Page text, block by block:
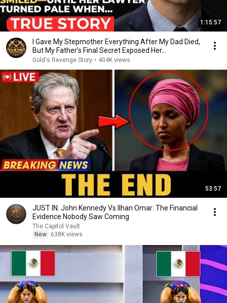
1:15:57
I Gave My Stepmother Everything After My Dad Died,
But My Father’s Final Secret Exposed Her...
Gold's Revenge Story • 404K views
53:57
JUST IN: John Kennedy Vs Ilhan Omar: The Financial
Evidence Nobody Saw Coming
The Capitol Vault
New
638K views